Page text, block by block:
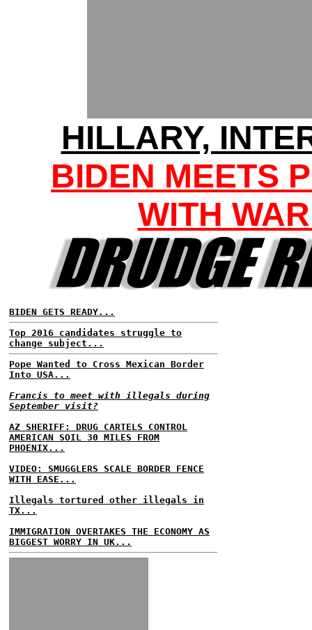
HILLARY,
BIDEN MEETS
WITH
BIDEN GETS READY...
Top 2016 candidates struggle to
change subject...
Pope Wanted to Cross Mexican Border
Into USA...
Francis to meet with illegals during
September visit?
AZ SHERIFF: DRUG CARTELS CONTROL
AMERICAN SOIL 30 MILES FROM
PHOENIX...
VIDEO: SMUGGLERS SCALE BORDER FENCE
WITH EASE...
Illegals tortured other illegals in
TX...
IMMIGRATION OVERTAKES THE ECONOMY AS
BIGGEST WORRY IN UK...